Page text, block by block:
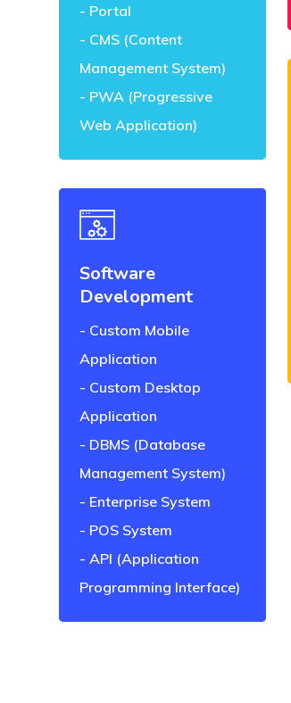
Portal
CMS (Content
Management System)
PWA (Progressive
Web Application)
Software
Development
Custom Mobile
Application
Custom Desktop
Application
DBMS (Database
Management System)
Enterprise System
POS System
API (Application
Programming Interface)